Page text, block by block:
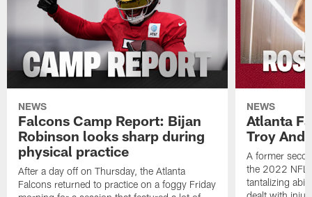
NEWS
Falcons Camp Report: Bijan
Robinson looks sharp during
physical practice
After a day off on Thursday, the Atlanta
Falcons returned to practice on a foggy Friday
NEWS
Atlanta
Troy
A former
the 2022 NFL
tantalizing